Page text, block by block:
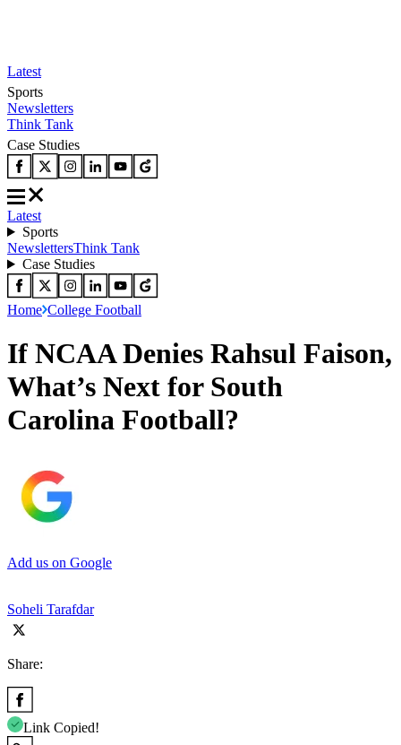
Latest
Sports
Newsletters
Think Tank
Case Studies
Latest
Sports
NewslettersThink Tank
Case Studies
Home College Football
If NCAA Denies Rahsul Faison,
What’s Next for South
Carolina Football?
Add us on Google
Soheli Tarafdar
Share:
Link Copied!